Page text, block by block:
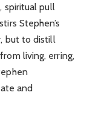
spiritual pull
Stephen’s
but to distill
living, erring,
and